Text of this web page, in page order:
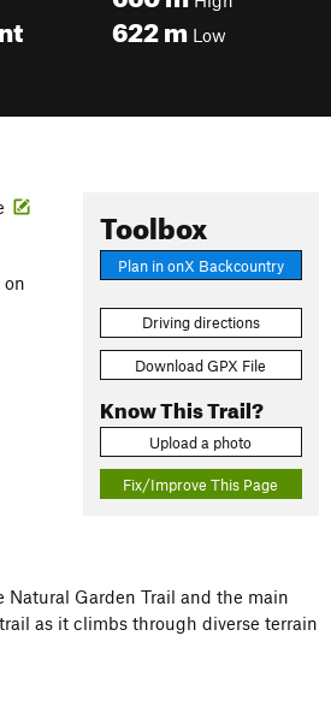
622m Low
Toolbox
Plan in onX Backcountry
Driving directions
Download GPX File
Know This Trail?
Upload a photo
Fix/Improve This Page
on
Garden Trail and the main
as it climbs through diverse terrain